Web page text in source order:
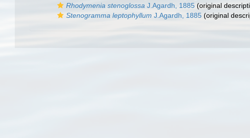
Rhodymenia stenoglossa J.Agardh, 1885 (original
Stenogramma leptophyllum J.Agardh, 1885 (original